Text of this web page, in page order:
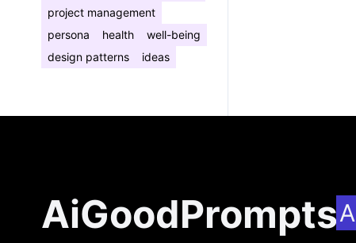
project management
persona
health
well-being
design patterns
ideas
AiGoodPrompts